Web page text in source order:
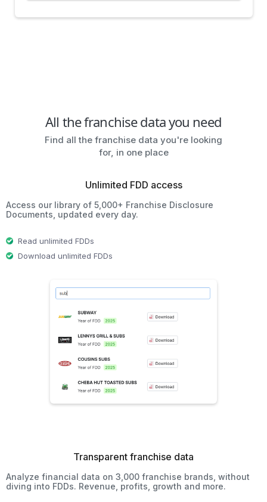
All the franchise data you need
Find all the franchise data you're looking
for, in one place
Unlimited FDD access
Access our library of 5,000+ Franchise Disclosure
Documents, updated every day.
Read unlimited FDDs
Download unlimited FDDs
Transparent franchise data
Analyze financial data on 3,000 franchise brands, without
diving into FDDs. Revenue, profits, growth and more.